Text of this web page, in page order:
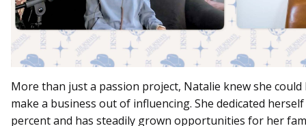
More than just a passion project, Natalie knew she could
make a business out of influencing. She dedicated
percent and has steadily grown opportunities for her